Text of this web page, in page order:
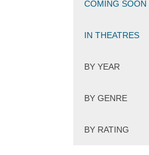
COMING SOON
IN THEATRES
BY YEAR
BY GENRE
BY RATING